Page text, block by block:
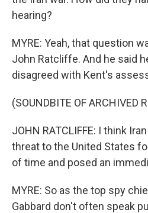
hearing?
MYRE: Yeah, that question
John Ratcliffe. And he said
disagreed with Kent's
(SOUNDBITE OF ARCHIVED
JOHN RATCLIFFE: I think
threat to the United States
of time and posed an
MYRE: So as the top spy
Gabbard don't often speak